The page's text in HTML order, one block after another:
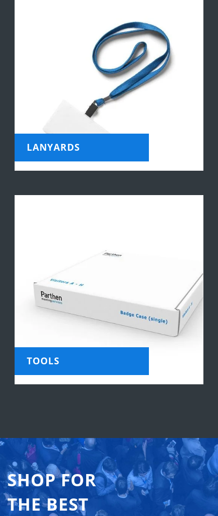
LANYARDS
TOOLS
SHOP FOR
THE BEST